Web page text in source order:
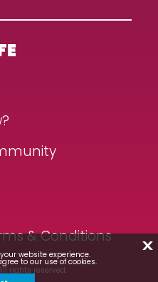
& Conditions
rights reserved.
X
website experience.
to our use of cookies.